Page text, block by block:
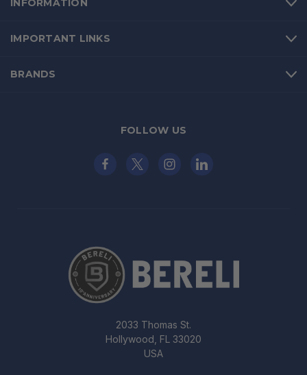
INFORMATION
IMPORTANT LINKS
BRANDS
FOLLOW US
2033 Thomas St.
Hollywood, FL 33020
USA